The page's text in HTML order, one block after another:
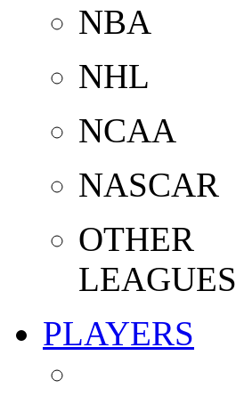
NBA
NHL
NCAA
NASCAR
OTHER
LEAGUES
PLAYERS